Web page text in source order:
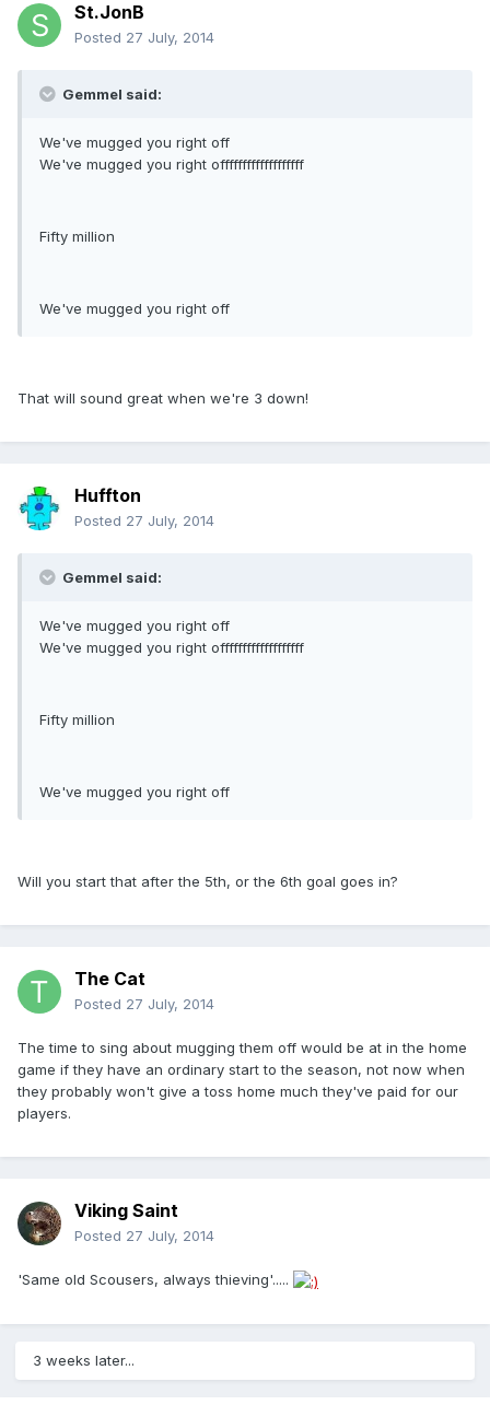
St.JonB
Posted 27 July, 2014
Gemmel said:
We've mugged you right off
We've mugged you right offfffffffffffffffff
Fifty million
We've mugged you right off
That will sound great when we're 3 down!
Huffton
Posted 27 July, 2014
Gemmel said:
We've mugged you right off
We've mugged you right offfffffffffffffffff
Fifty million
We've mugged you right off
Will you start that after the 5th, or the 6th goal goes in?
The Cat
Posted 27 July, 2014
The time to sing about mugging them off would be at in the home
game if they have an ordinary start to the season, not now when
they probably won't give a toss home much they've paid for our
players.
Viking Saint
Posted 27 July, 2014
'Same old Scousers, always thieving'.....
3 weeks later...